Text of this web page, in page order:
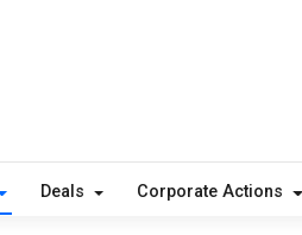
Deals Corporate Actions